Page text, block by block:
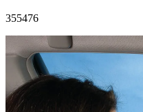
355476